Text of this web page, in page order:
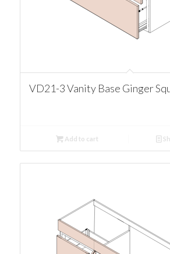
VD21-3 Vanity Base Ginger
Add to cart